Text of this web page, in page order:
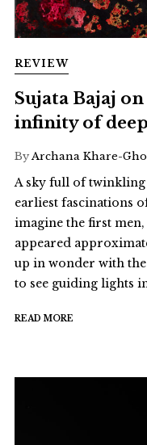
REVIEW
Sujata Bajaj
infinity of
ByArchana Khare-
A sky full of twinkling
earliest fascinations
imagine the first
appeared
up in wonder with
to see guiding lights
READ MORE